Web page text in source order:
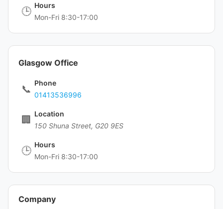
🕒
Hours
Mon-Fri 8:30-17:00
Glasgow Office
📞
Phone
01413536996
🏢
Location
150 Shuna Street, G20 9ES
🕒
Hours
Mon-Fri 8:30-17:00
Company